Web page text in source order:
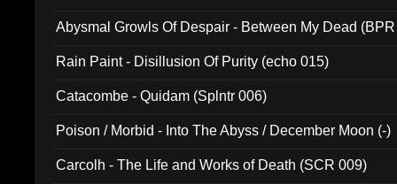
Abysmal Growls Of Despair - Between My Dead
Rain Paint - Disillusion Of Purity (echo 015)
Catacombe - Quidam (Splntr 006)
Poison / Morbid - Into The Abyss / December Moon (-)
Carcolh - The Life and Works of Death (SCR 009)